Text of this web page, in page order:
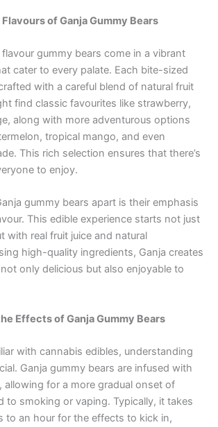
of Ganja Gummy Bears
flavour gummy bears come in a vibrant
cater to every palate. Each bite-sized
with a careful blend of natural fruit
find classic favourites like strawberry,
along with more adventurous options
tropical mango, and even
This rich selection ensures that there’s
to enjoy.
gummy bears apart is their emphasis
This edible experience starts not just
with real fruit juice and natural
high-quality ingredients, Ganja creates
only delicious but also enjoyable to
Effects of Ganja Gummy Bears
with cannabis edibles, understanding
Ganja gummy bears are infused with
allowing for a more gradual onset of
to smoking or vaping. Typically, it takes
to an hour for the effects to kick in,